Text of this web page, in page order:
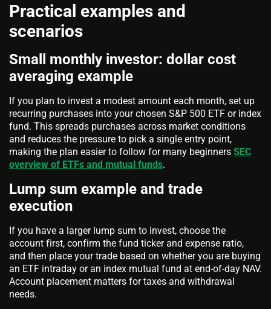
Practical examples and
scenarios
Small monthly investor: dollar cost
averaging example
If you plan to invest a modest amount each month, set up
recurring purchases into your chosen S&P 500 ETF or index
fund. This spreads purchases across market conditions
and reduces the pressure to pick a single entry point,
making the plan easier to follow for many beginners SEC
overview of ETFs and mutual funds.
Lump sum example and trade
execution
If you have a larger lump sum to invest, choose the
account first, confirm the fund ticker and expense ratio,
and then place your trade based on whether you are buying
an ETF intraday or an index mutual fund at end-of-day NAV.
Account placement matters for taxes and withdrawal
needs.